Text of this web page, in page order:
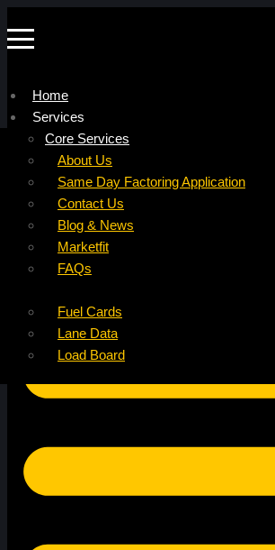
Home
Services
Core Services
Factoring For Carriers
Factoring For Brokers
DropPay
DriverPay
Buyouts
Ancillary Services
Fuel Cards
Lane Data
Load Board
Company
About Us
Careers
Resources
Same Day Factoring Application
Contact Us
Blog & News
Marketfit
FAQs
Refer a Carrier
Referral Partner
Instant Quote